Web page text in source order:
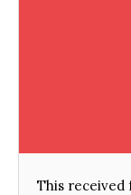
This received